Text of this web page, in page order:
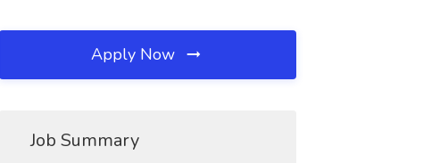
Apply Now
Job Summary